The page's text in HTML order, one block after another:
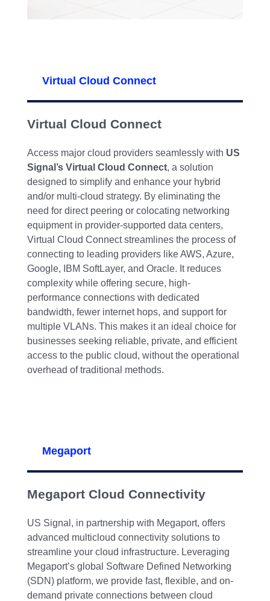
Virtual Cloud Connect
Virtual Cloud Connect
Access major cloud providers seamlessly with US
Signal’s Virtual Cloud Connect, a solution
designed to simplify and enhance your hybrid
and/or multi-cloud strategy. By eliminating the
need for direct peering or colocating networking
equipment in provider-supported data centers,
Virtual Cloud Connect streamlines the process of
connecting to leading providers like AWS, Azure,
Google, IBM SoftLayer, and Oracle. It reduces
complexity while offering secure, high-
performance connections with dedicated
bandwidth, fewer internet hops, and support for
multiple VLANs. This makes it an ideal choice for
businesses seeking reliable, private, and efficient
access to the public cloud, without the operational
overhead of traditional methods.
Megaport
Megaport Cloud Connectivity
US Signal, in partnership with Megaport, offers
advanced multicloud connectivity solutions to
streamline your cloud infrastructure. Leveraging
Megaport’s global Software Defined Networking
(SDN) platform, we provide fast, flexible, and on-
demand private connections between cloud